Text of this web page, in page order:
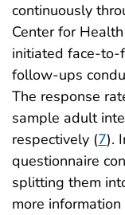
continuously
Center for
initiated face-to-
follow-ups
The response
sample adult
respectively (7).
questionnaire
splitting them
more